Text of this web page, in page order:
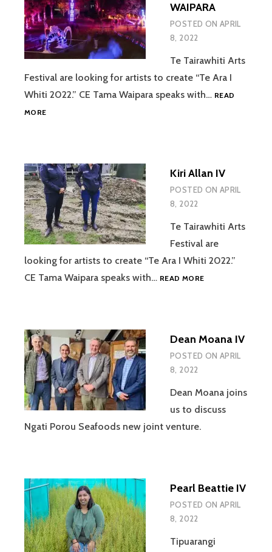
WAIPARA
POSTED ON APRIL
8, 2022
Te Tairawhiti Arts
Festival are looking for artists to create “Te Ara I
Whiti 2022.” CE Tama Waipara speaks with… READ
MORENTOTW
Kiri Allan IV
POSTED ON APRIL
8, 2022
Te Tairawhiti Arts
Festival are
looking for artists to create “Te Ara I Whiti 2022.”
CE Tama Waipara speaks with… READ MOREKIRI
Dean Moana IV
POSTED ON APRIL
8, 2022
Dean Moana joins
us to discuss
Ngati Porou Seafoods new joint venture.
Pearl Beattie IV
POSTED ON APRIL
8, 2022
Tipuarangi